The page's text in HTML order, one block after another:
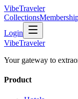
VibeTraveler
Collections
Login
VibeTraveler
Your gateway to
Product